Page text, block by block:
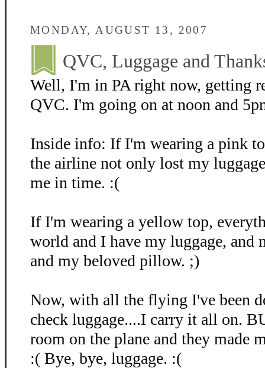
MONDAY, AUGUST 13, 2007
QVC, Luggage and
Well, I'm in PA right now, getting
QVC. I'm going on at noon and
Inside info: If I'm wearing a pink
the airline not only lost my
me in time. :(
If I'm wearing a yellow top,
world and I have my luggage, and
and my beloved pillow. ;)
Now, with all the flying I've been
check luggage....I carry it all on.
room on the plane and they made
:( Bye, bye, luggage. :(